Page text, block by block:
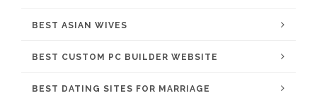
BEST ASIAN WIVES
BEST CUSTOM PC BUILDER WEBSITE
BEST DATING SITES FOR MARRIAGE